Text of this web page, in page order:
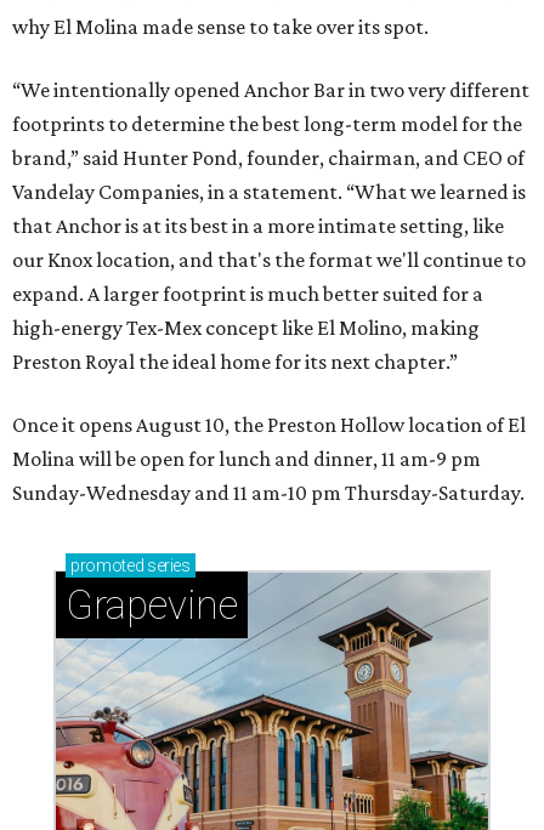
why El Molina made sense to take over its spot.
“We intentionally opened Anchor Bar in two very different
footprints to determine the best long-term model for the
brand,” said Hunter Pond, founder, chairman, and CEO of
Vandelay Companies, in a statement. “What we learned is
that Anchor is at its best in a more intimate setting, like
our Knox location, and that's the format we'll continue to
expand. A larger footprint is much better suited for a
high-energy Tex-Mex concept like El Molino, making
Preston Royal the ideal home for its next chapter.”
Once it opens August 10, the Preston Hollow location of El
Molina will be open for lunch and dinner, 11 am-9 pm
Sunday-Wednesday and 11 am-10 pm Thursday-Saturday.
promoted series
Grapevine